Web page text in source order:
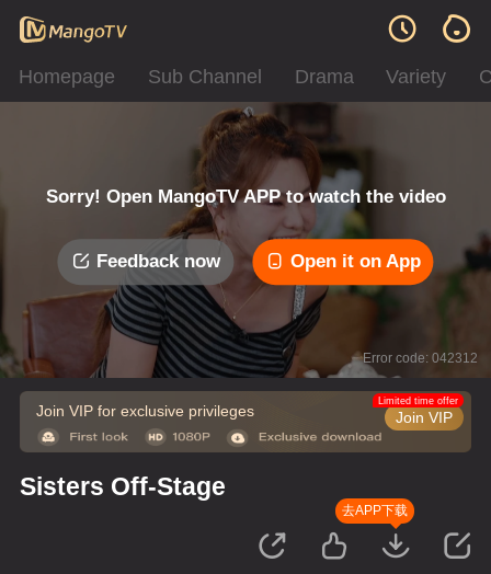
Homepage Sub Channel Drama Variety
Sorry! Open MangoTV APP to watch the video
Feedback now Open it on App
Error code: 042312
Join VIP for exclusive privileges Join VIP
Limited time offer
Sisters Off-Stage
去APP下载